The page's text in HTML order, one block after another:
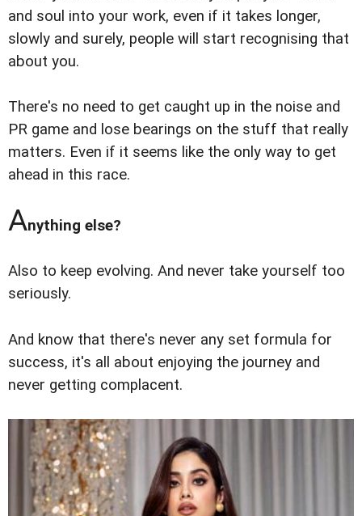
and soul into your work, even if it takes longer,
slowly and surely, people will start recognising that
about you.
There's no need to get caught up in the noise and
PR game and lose bearings on the stuff that really
matters. Even if it seems like the only way to get
ahead in this race.
Anything else?
Also to keep evolving. And never take yourself too
seriously.
And know that there's never any set formula for
success, it's all about enjoying the journey and
never getting complacent.